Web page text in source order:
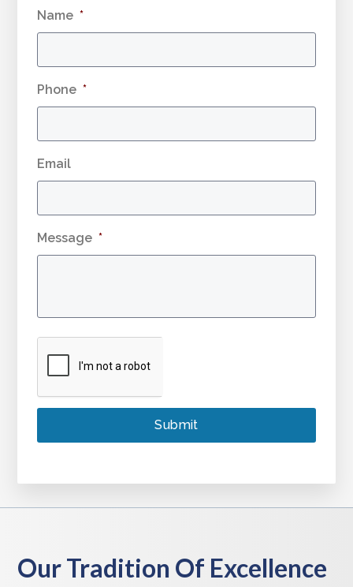
Name *
Phone *
Email
Message *
Our Tradition Of Excellence